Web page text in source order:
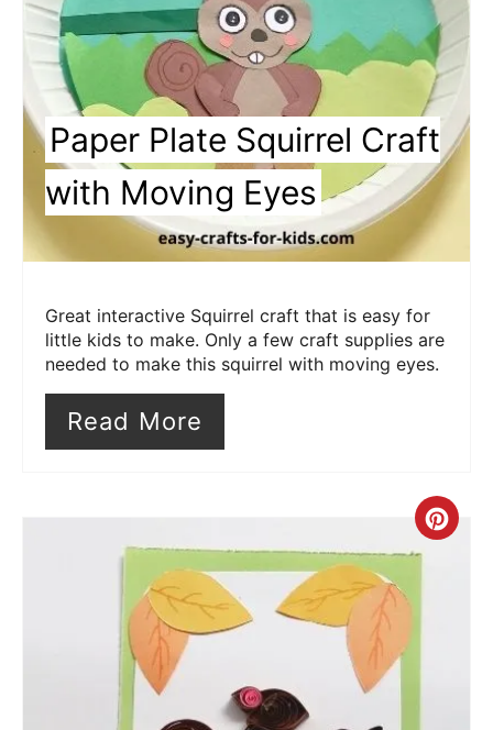
Paper Plate Squirrel Craft
with Moving Eyes
Great interactive Squirrel craft that is easy for
little kids to make. Only a few craft supplies are
needed to make this squirrel with moving eyes.
Read More